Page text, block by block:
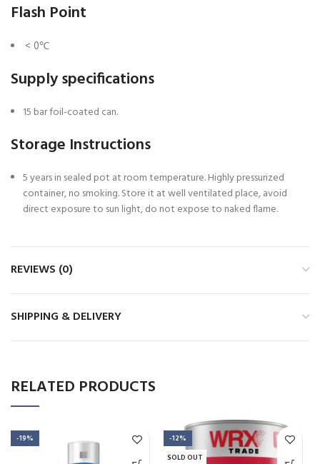
Flash Point
< 0℃
Supply specifications
15 bar foil-coated can.
Storage Instructions
5 years in sealed pot at room temperature. Highly pressurized
container, no smoking. Store it at well ventilated place, avoid
direct exposure to sun light, do not expose to naked flame.
REVIEWS (0)
SHIPPING & DELIVERY
RELATED PRODUCTS
-19%
-12%
SOLD OUT